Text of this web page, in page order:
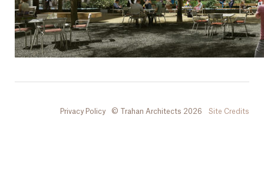
© Trahan Architects 2026 Site Credits
Privacy Policy